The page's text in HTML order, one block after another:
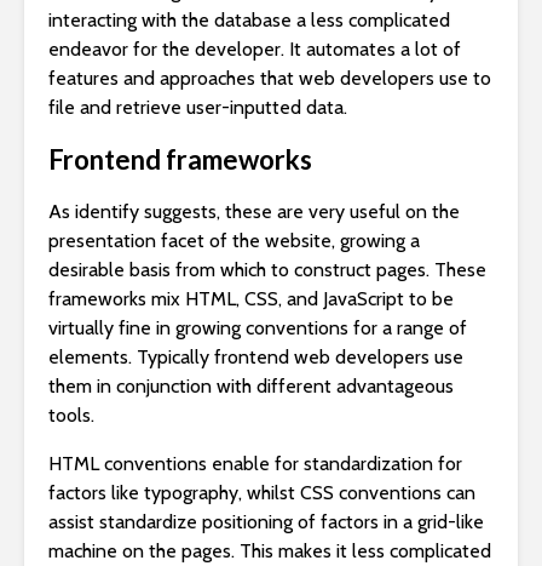
interacting with the database a less complicated
endeavor for the developer. It automates a lot of
features and approaches that web developers use to
file and retrieve user-inputted data.
Frontend frameworks
As identify suggests, these are very useful on the
presentation facet of the website, growing a
desirable basis from which to construct pages. These
frameworks mix HTML, CSS, and JavaScript to be
virtually fine in growing conventions for a range of
elements. Typically frontend web developers use
them in conjunction with different advantageous
tools.
HTML conventions enable for standardization for
factors like typography, whilst CSS conventions can
assist standardize positioning of factors in a grid-like
machine on the pages. This makes it less complicated